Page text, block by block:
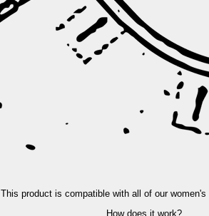
This product is compatible with all of our women's
How does it work?